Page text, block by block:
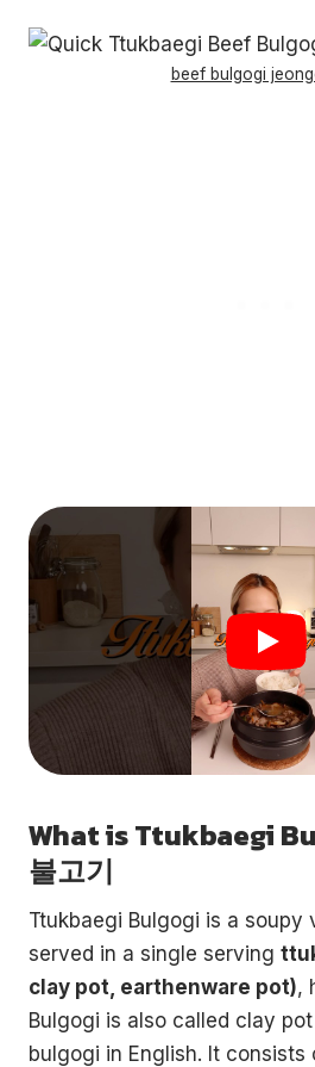
beef bulgogi
What is Ttukbaegi
불고기
Ttukbaegi Bulgogi is a soupy
served in a single serving
clay pot, earthenware pot),
Bulgogi is also called clay
bulgogi in English. It